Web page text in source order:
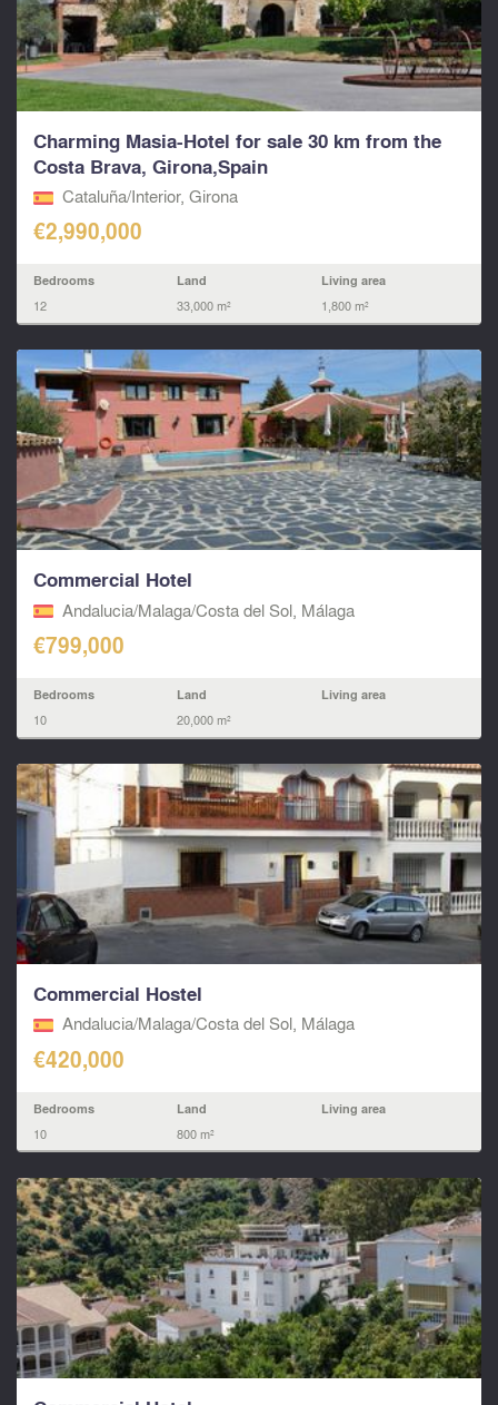
Charming Masia-Hotel for sale 30 km from the
Costa Brava, Girona,Spain
Cataluña/Interior, Girona
€2,990,000
Bedrooms
12
Land
33,000 m²
Living area
1,800 m²
Commercial Hotel
Andalucia/Malaga/Costa del Sol, Málaga
€799,000
Bedrooms
10
Land
20,000 m²
Living area
Commercial Hostel
Andalucia/Malaga/Costa del Sol, Málaga
€420,000
Bedrooms
10
Land
800 m²
Living area